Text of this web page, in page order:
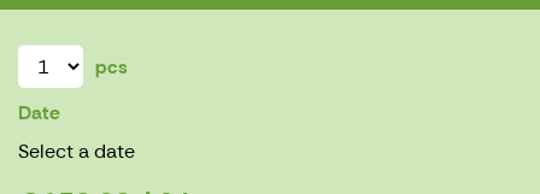
pcs
Date
Select a date